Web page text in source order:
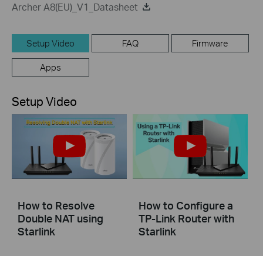
Archer A8(EU)_V1_Datasheet
Setup Video FAQ Firmware
Apps
Setup Video
How to Resolve
Double NAT using
Starlink
How to Configure a
TP-Link Router with
Starlink